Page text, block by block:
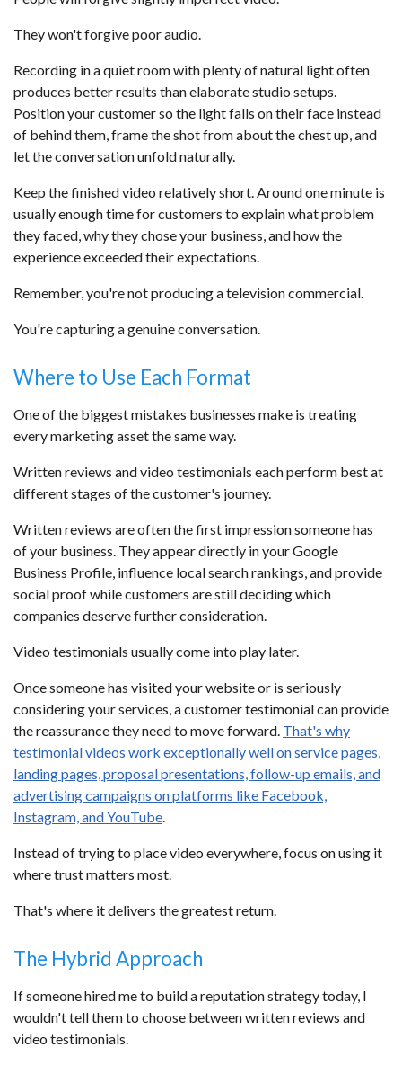
They won't forgive poor audio.
Recording in a quiet room with plenty of natural light often
produces better results than elaborate studio setups.
Position your customer so the light falls on their face instead
of behind them, frame the shot from about the chest up, and
let the conversation unfold naturally.
Keep the finished video relatively short. Around one minute is
usually enough time for customers to explain what problem
they faced, why they chose your business, and how the
experience exceeded their expectations.
Remember, you're not producing a television commercial.
You're capturing a genuine conversation.
Where to Use Each Format
One of the biggest mistakes businesses make is treating
every marketing asset the same way.
Written reviews and video testimonials each perform best at
different stages of the customer's journey.
Written reviews are often the first impression someone has
of your business. They appear directly in your Google
Business Profile, influence local search rankings, and provide
social proof while customers are still deciding which
companies deserve further consideration.
Video testimonials usually come into play later.
Once someone has visited your website or is seriously
considering your services, a customer testimonial can provide
the reassurance they need to move forward. That's why
testimonial videos work exceptionally well on service pages,
landing pages, proposal presentations, follow-up emails, and
advertising campaigns on platforms like Facebook,
Instagram, and YouTube.
Instead of trying to place video everywhere, focus on using it
where trust matters most.
That's where it delivers the greatest return.
The Hybrid Approach
If someone hired me to build a reputation strategy today, I
wouldn't tell them to choose between written reviews and
video testimonials.